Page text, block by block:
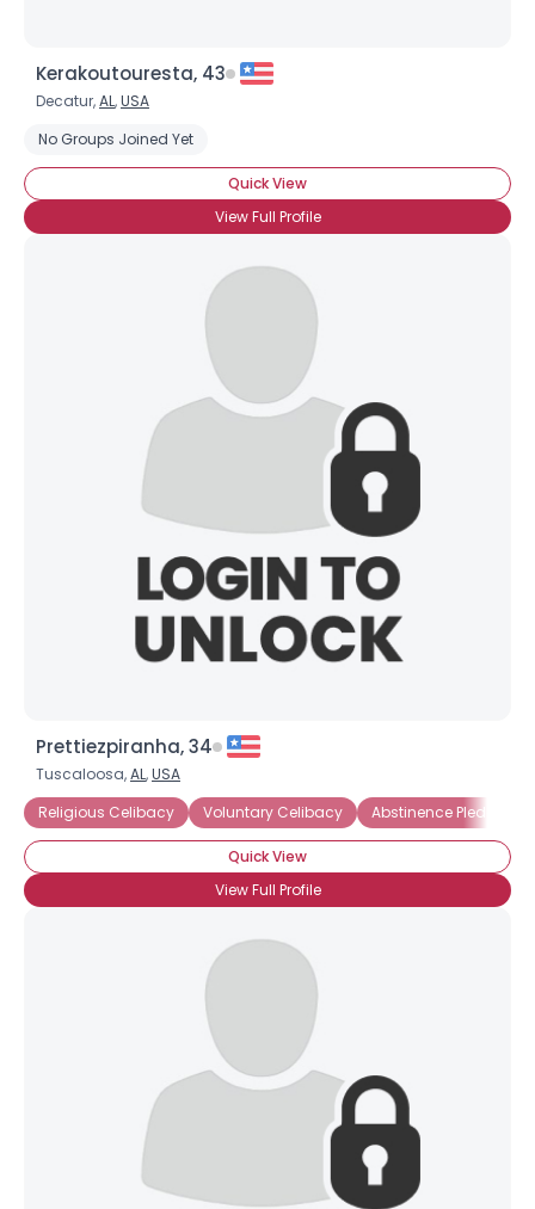
Kerakoutouresta, 43
Decatur,AL,USA
No Groups Joined Yet
Quick View
View Full Profile
Prettiezpiranha, 34
Tuscaloosa,AL,USA
Religious Celibacy
Voluntary Celibacy Abstinence Pledge
Quick View
View Full Profile